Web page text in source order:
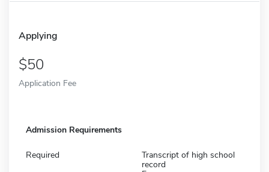
Applying
50
Application Fee
Admission Requirements
Required
Transcript of high school
record